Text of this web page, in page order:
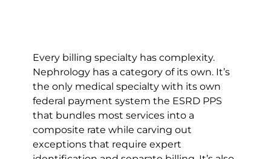
Every billing specialty has complexity.
Nephrology has a category of its own. It’s
the only medical specialty with its own
federal payment system the ESRD PPS
that bundles most services into a
composite rate while carving out
exceptions that require expert